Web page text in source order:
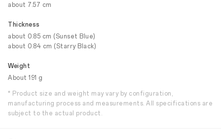
about 7.57 cm
Thickness
about 0.85 cm (Sunset Blue)
about 0.84 cm (Starry Black)
Weight
About 191 g
* Product size and weight may vary by configuration,
manufacturing process and measurements. All specifications are
subject to the actual product.